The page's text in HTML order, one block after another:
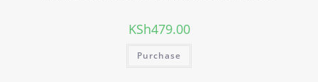
KSh479.00
Purchase